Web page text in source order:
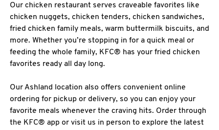
Our chicken restaurant serves craveable favorites like
chicken nuggets, chicken tenders, chicken sandwiches,
fried chicken family meals, warm buttermilk biscuits, and
more. Whether you’re stopping in for a quick meal or
feeding the whole family, KFC® has your fried chicken
favorites ready all day long.
Our Ashland location also offers convenient online
ordering for pickup or delivery, so you can enjoy your
favorite meals whenever the craving hits. Order through
the KFC® app or visit us in person to explore the latest